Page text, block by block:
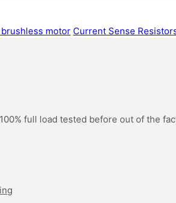
motor Current Sense
full load tested before out of the